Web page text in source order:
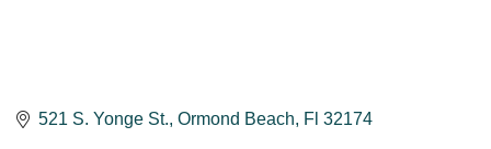
521 S. Yonge St. Ormond Beach Fl 32174